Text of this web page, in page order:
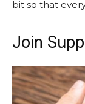
bit so that
Join